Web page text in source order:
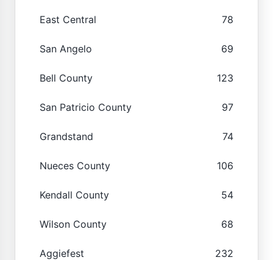
East Central 78
San Angelo 69
Bell County 123
San Patricio County 97
Grandstand 74
Nueces County 106
Kendall County 54
Wilson County 68
Aggiefest 232